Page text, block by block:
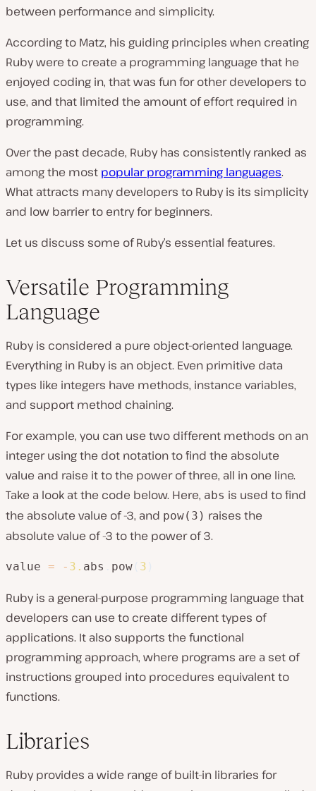
between performance and simplicity.
According to Matz, his guiding principles when creating
Ruby were to create a programming language that he
enjoyed coding in, that was fun for other developers to
use, and that limited the amount of effort required in
programming.
Over the past decade, Ruby has consistently ranked as
among the most popularprogramming languages.
What attracts many developers to Ruby is its simplicity
and low barrier to entry for beginners.
Let us discuss some of Ruby’s essential features.
Versatile Programming
Language
Ruby is considered a pure object-oriented language.
Everything in Ruby is an object. Even primitive data
types like integers have methods, instance variables,
and support method chaining.
For example, you can use two different methods on an
integer using the dot notation to find the absolute
value and raise it to the power of three, all in one line.
Take a look at the code below. Here, abs is used to find
the absolute value of -3, and pow(3) raises the
absolute value of -3 to the power of 3.
value = - 3. abs pow 3
Ruby is a general-purpose programming language that
developers can use to create different types of
applications. It also supports the functional
programming approach, where programs are a set of
instructions grouped into procedures equivalent to
functions.
Libraries
Ruby provides a wide range of built-in libraries for